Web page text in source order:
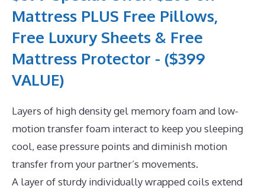
Mattress PLUS Free Pillows,
Free Luxury Sheets & Free
Mattress Protector - ($399
VALUE)
Layers of high density gel memory foam and low-
motion transfer foam interact to keep you sleeping
cool, ease pressure points and diminish motion
transfer from your partner’s movements.
A layer of sturdy individually wrapped coils extend